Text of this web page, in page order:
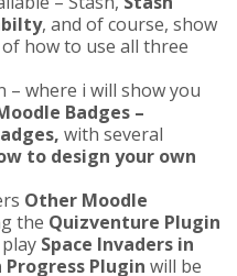
, and of course, show
how to use all three
– where i will show you
Badges –
with several
to design your own
Other Moodle
the Quizventure Plugin
Space Invaders in
Plugin will be